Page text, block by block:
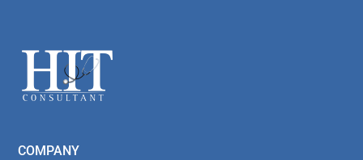
Footer
COMPANY